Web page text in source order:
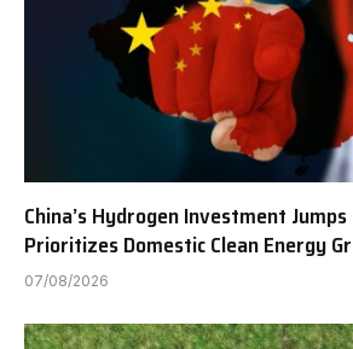
China’s Hydrogen Investment
Prioritizes Domestic Clean Energy
07/08/2026